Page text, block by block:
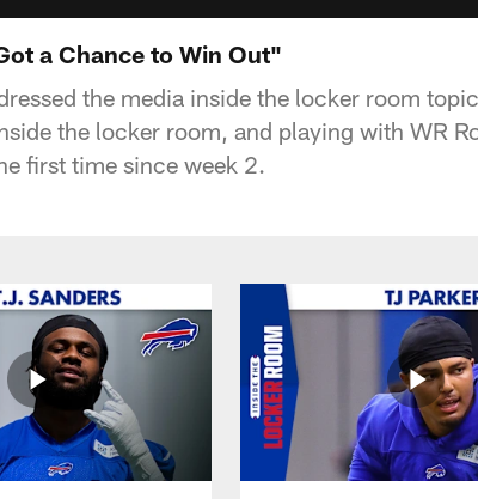
a Chance to Win Out"
the media inside the locker room
the locker room, and playing with WR
first time since week 2.